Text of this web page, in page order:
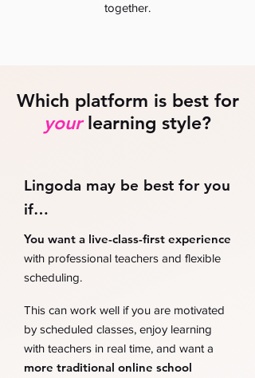
together.
Which platform is best for
yourlearning style?
Lingoda may be best for you
if…
You want a live-class-first experience
with professional teachers and flexible
scheduling.
This can work well if you are motivated
by scheduled classes, enjoy learning
with teachers in real time, and want a
more traditional online school